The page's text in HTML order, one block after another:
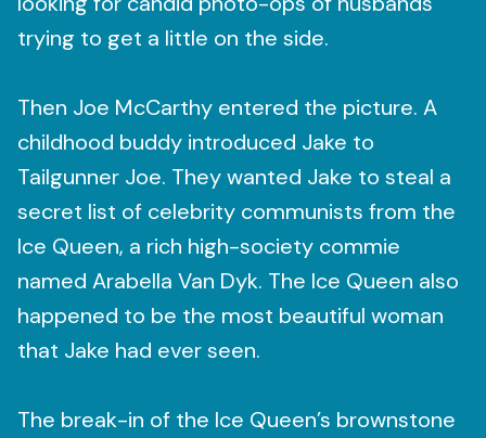
trying to get a little on the side.
Then Joe McCarthy entered the picture. A
childhood buddy introduced Jake to
Tailgunner Joe. They wanted Jake to steal a
secret list of celebrity communists from the
Ice Queen, a rich high-society commie
named Arabella Van Dyk. The Ice Queen also
happened to be the most beautiful woman
that Jake had ever seen.
The break-in of the Ice Queen’s brownstone